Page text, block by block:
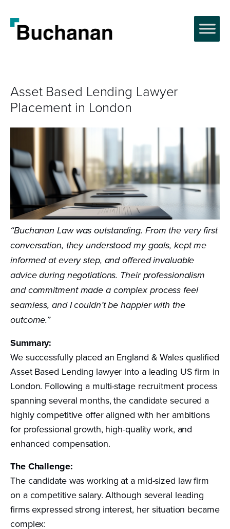
Asset Based Lending Lawyer
Placement in London
“Buchanan Law was outstanding. From the very first
conversation, they understood my goals, kept me
informed at every step, and offered invaluable
advice during negotiations. Their professionalism
and commitment made a complex process feel
seamless, and I couldn’t be happier with the
outcome.”
Summary:
We successfully placed an England & Wales qualified
Asset Based Lending lawyer into a leading US firm in
London. Following a multi-stage recruitment process
spanning several months, the candidate secured a
highly competitive offer aligned with her ambitions
for professional growth, high-quality work, and
enhanced compensation.
The Challenge:
The candidate was working at a mid-sized law firm
on a competitive salary. Although several leading
firms expressed strong interest, her situation became
complex: